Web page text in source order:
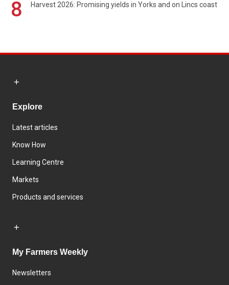
8 Harvest 2026: Promising yields in Yorks and on Lincs coast
Explore
Latest articles
Know How
Learning Centre
Markets
Products and services
My Farmers Weekly
Newsletters